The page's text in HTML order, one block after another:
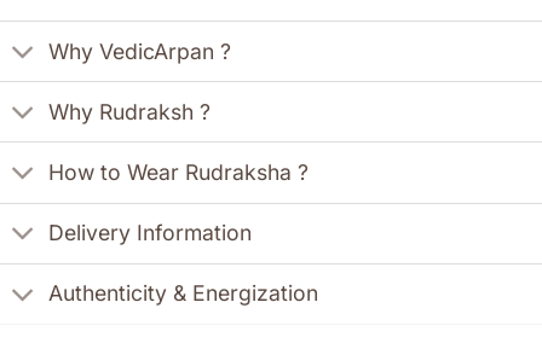
Why VedicArpan ?
Why Rudraksh ?
How to Wear Rudraksha ?
Delivery Information
Authenticity & Energization